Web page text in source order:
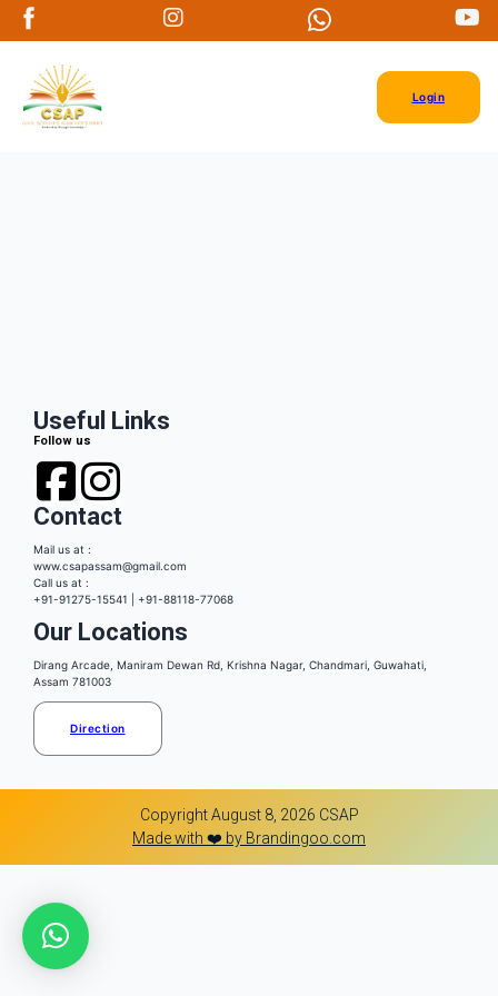
Login
Useful Links
Follow us
Contact
Mail us at :
www.csapassam@gmail.com
Call us at :
+91-91275-15541 | +91-88118-77068
Our Locations
Dirang Arcade, Maniram Dewan Rd, Krishna Nagar, Chandmari, Guwahati,
Assam 781003
Direction
Copyright August 8, 2026 CSAP
Made with ❤️ by Brandingoo.com